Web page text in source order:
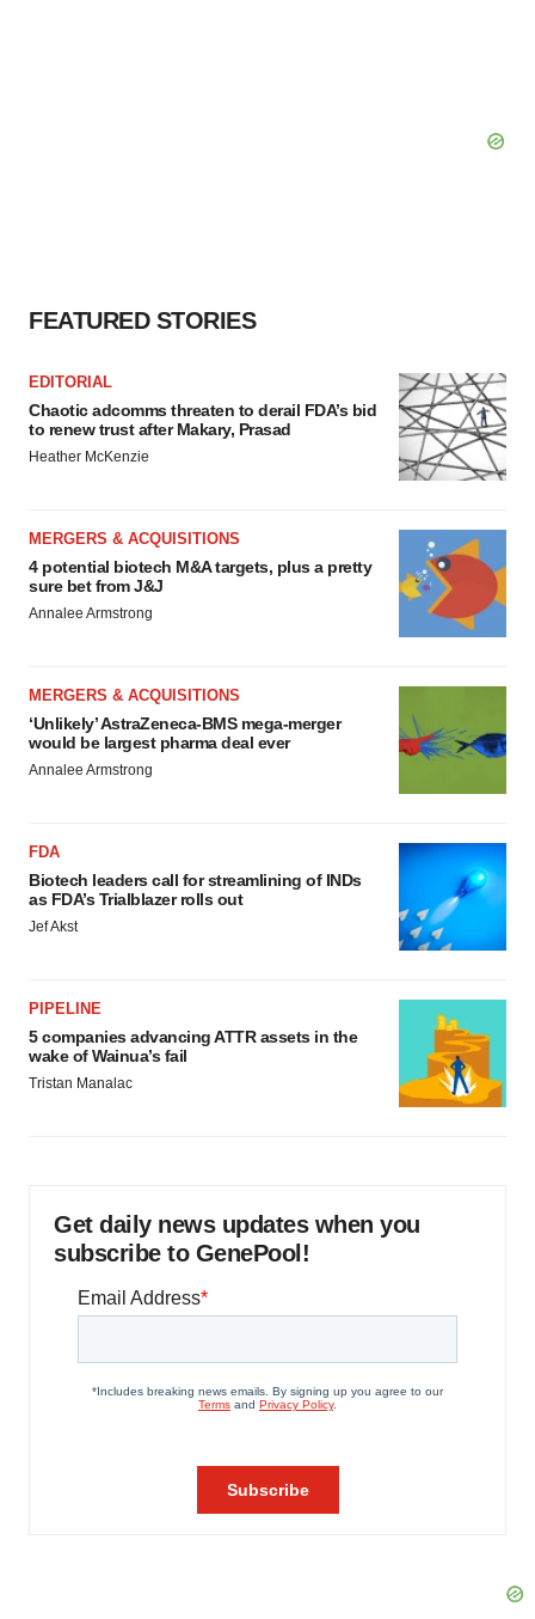
FEATURED STORIES
EDITORIAL
Chaotic adcomms threaten to derail FDA’s bid
to renew trust after Makary, Prasad
Heather McKenzie
MERGERS & ACQUISITIONS
4 potential biotech M&A targets, plus a pretty
sure bet from J&J
Annalee Armstrong
MERGERS & ACQUISITIONS
‘Unlikely’ AstraZeneca-BMS mega-merger
would be largest pharma deal ever
Annalee Armstrong
FDA
Biotech leaders call for streamlining of INDs
as FDA’s Trialblazer rolls out
Jef Akst
PIPELINE
5 companies advancing ATTR assets in the
wake of Wainua’s fail
Tristan Manalac
Get daily news updates when you
subscribe to GenePool!